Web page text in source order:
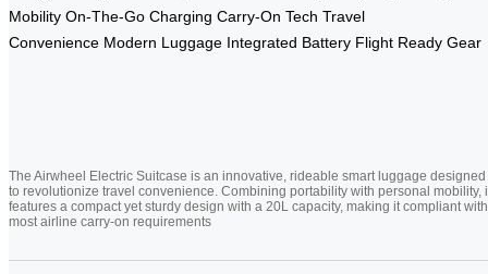
Mobility On-The-Go Charging Carry-On Tech Travel
Convenience Modern Luggage Integrated Battery Flight Ready Gear
The Airwheel Electric Suitcase is an innovative, rideable smart luggage designed
to revolutionize travel convenience. Combining portability with personal mobility,
features a compact yet sturdy design with a 20L capacity, making it compliant with
most airline carry-on requirements